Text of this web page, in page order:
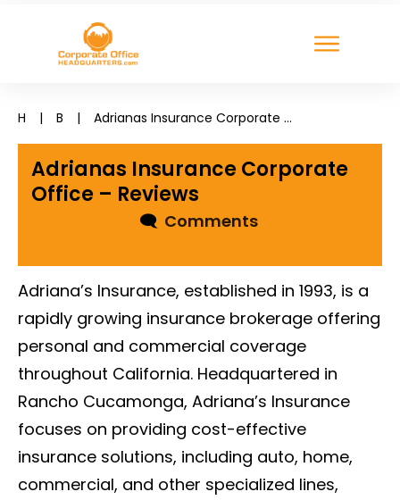
H | B | Adrianas Insurance Corporate Office – Reviews
Adrianas Insurance Corporate
Office – Reviews
🗨Comments
Adriana’s Insurance, established in 1993, is a
rapidly growing insurance brokerage offering
personal and commercial coverage
throughout California. Headquartered in
Rancho Cucamonga, Adriana’s Insurance
focuses on providing cost-effective
insurance solutions, including auto, home,
commercial, and other specialized lines,